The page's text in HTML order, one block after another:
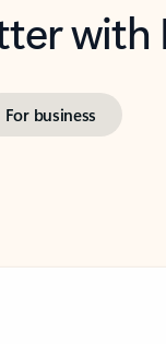
For business